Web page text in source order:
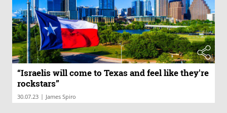
“Israelis will come to Texas and feel like they're
rockstars”
30.07.23 | James Spiro